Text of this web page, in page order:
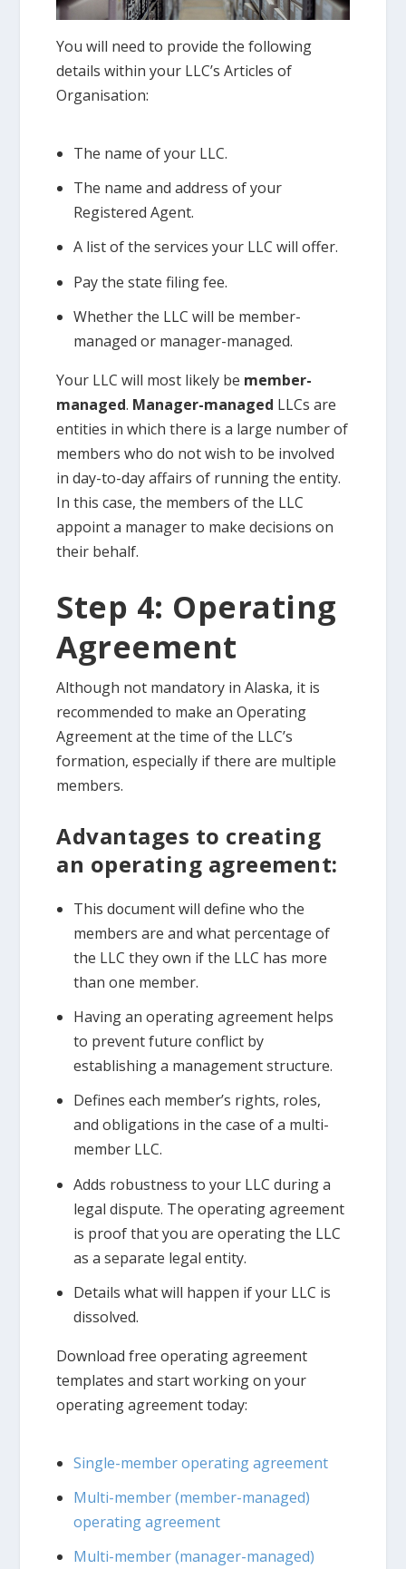
You will need to provide the following
details within your LLC’s Articles of
Organisation:
The name of your LLC.
The name and address of your
Registered Agent.
A list of the services your LLC will offer.
Pay the state filing fee.
Whether the LLC will be member-
managed or manager-managed.
Your LLC will most likely be member-
managed. Manager-managed LLCs are
entities in which there is a large number of
members who do not wish to be involved
in day-to-day affairs of running the entity.
In this case, the members of the LLC
appoint a manager to make decisions on
their behalf.
Step 4: Operating
Agreement
Although not mandatory in Alaska, it is
recommended to make an Operating
Agreement at the time of the LLC’s
formation, especially if there are multiple
members.
Advantages to creating
an operating agreement:
This document will define who the
members are and what percentage of
the LLC they own if the LLC has more
than one member.
Having an operating agreement helps
to prevent future conflict by
establishing a management structure.
Defines each member’s rights, roles,
and obligations in the case of a multi-
member LLC.
Adds robustness to your LLC during a
legal dispute. The operating agreement
is proof that you are operating the LLC
as a separate legal entity.
Details what will happen if your LLC is
dissolved.
Download free operating agreement
templates and start working on your
operating agreement today:
Single-member operating agreement
Multi-member (member-managed)
operating agreement
Multi-member (manager-managed)